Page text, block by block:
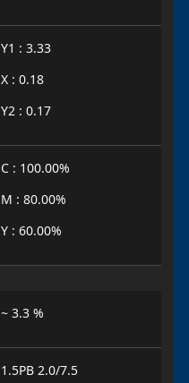
Y1 : 3.33
X : 0.18
Y2 : 0.17
C : 100.00%
M : 80.00%
Y : 60.00%
~ 3.3 %
1.5PB 2.0/7.5